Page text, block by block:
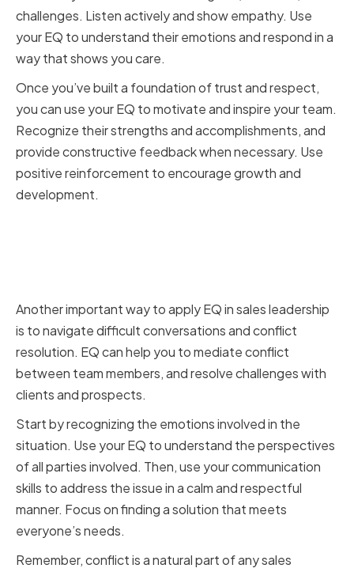
challenges. Listen actively and show empathy. Use
your EQ to understand their emotions and respond in a
way that shows you care.
Once you’ve built a foundation of trust and respect,
you can use your EQ to motivate and inspire your team.
Recognize their strengths and accomplishments, and
provide constructive feedback when necessary. Use
positive reinforcement to encourage growth and
development.
Another important way to apply EQ in sales leadership
is to navigate difficult conversations and conflict
resolution. EQ can help you to mediate conflict
between team members, and resolve challenges with
clients and prospects.
Start by recognizing the emotions involved in the
situation. Use your EQ to understand the perspectives
of all parties involved. Then, use your communication
skills to address the issue in a calm and respectful
manner. Focus on finding a solution that meets
everyone’s needs.
Remember, conflict is a natural part of any sales